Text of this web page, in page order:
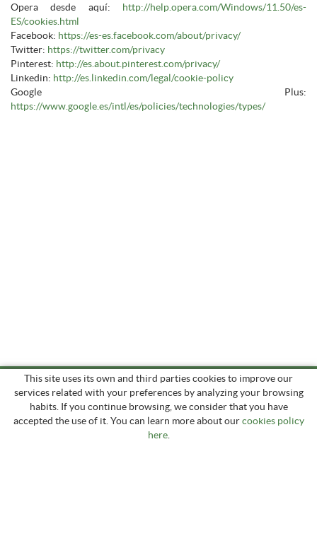
Opera desde aquí: http://help.opera.com/Windows/11.50/es-
ES/cookies.html
Facebook: https://es-es.facebook.com/about/privacy/
Twitter: https://twitter.com/privacy
Pinterest: http://es.about.pinterest.com/privacy/
Linkedin: http://es.linkedin.com/legal/cookie-policy
Google Plus:
https://www.google.es/intl/es/policies/technologies/types/
This site uses its own and third parties cookies to improve our
services related with your preferences by analyzing your browsing
habits. If you continue browsing, we consider that you have
accepted the use of it. You can learn more about ourcookies policy
here.